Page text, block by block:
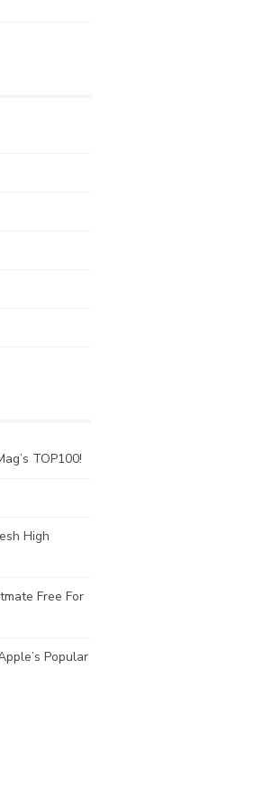
TOP100!
High
Free For
Popular